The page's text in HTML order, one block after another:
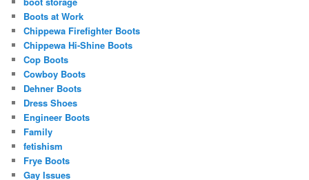
Boots at Work
Chippewa Firefighter Boots
Chippewa Hi-Shine Boots
Cop Boots
Cowboy Boots
Dehner Boots
Dress Shoes
Engineer Boots
Family
fetishism
Frye Boots
Gay Issues